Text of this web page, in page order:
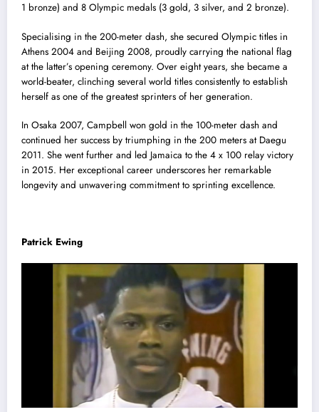
1 bronze) and 8 Olympic medals (3 gold, 3 silver, and 2 bronze).
Specialising in the 200-meter dash, she secured Olympic titles in
Athens 2004 and Beijing 2008, proudly carrying the national flag
at the latter’s opening ceremony. Over eight years, she became a
world-beater, clinching several world titles consistently to establish
herself as one of the greatest sprinters of her generation.
In Osaka 2007, Campbell won gold in the 100-meter dash and
continued her success by triumphing in the 200 meters at Daegu
2011. She went further and led Jamaica to the 4 x 100 relay victory
in 2015. Her exceptional career underscores her remarkable
longevity and unwavering commitment to sprinting excellence.
Patrick Ewing